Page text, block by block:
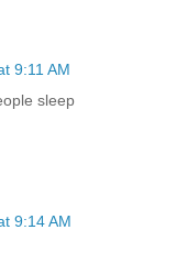
9:11 AM
sleep
9:14 AM